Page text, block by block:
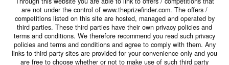
are not under the control of www.theprizefinder.com. The offers /
competitions listed on this site are hosted, managed and operated by
third parties. These third parties have their own privacy policies and
terms and conditions. We therefore recommend you read such privacy
policies and terms and conditions and agree to comply with them. Any
links to third party sites are provided for your convenience only and you
are free to choose whether or not to make use of such third party